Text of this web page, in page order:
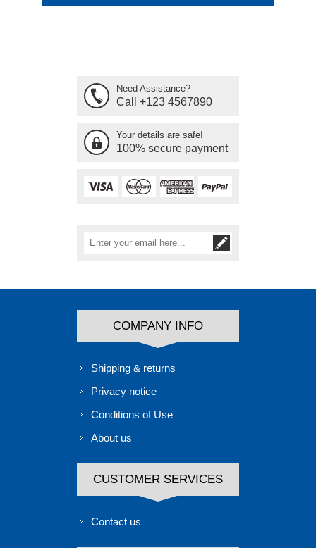
Need Assistance?
Call +123 4567890
Your details are safe!
100% secure payment
COMPANY INFO
Shipping & returns
Privacy notice
Conditions of Use
About us
CUSTOMER SERVICES
Contact us